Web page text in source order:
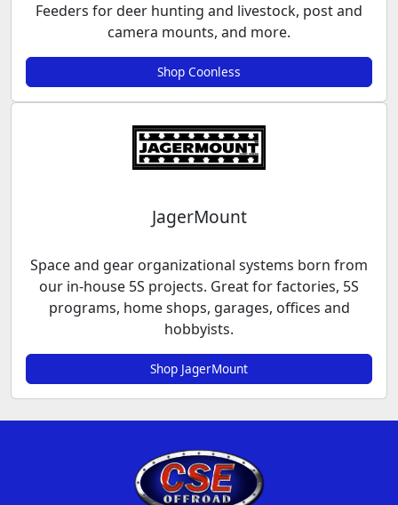
Feeders for deer hunting and livestock, post and
camera mounts, and more.
Shop Coonless
JagerMount
Space and gear organizational systems born from
our in-house 5S projects. Great for factories, 5S
programs, home shops, garages, offices and
hobbyists.
Shop JagerMount